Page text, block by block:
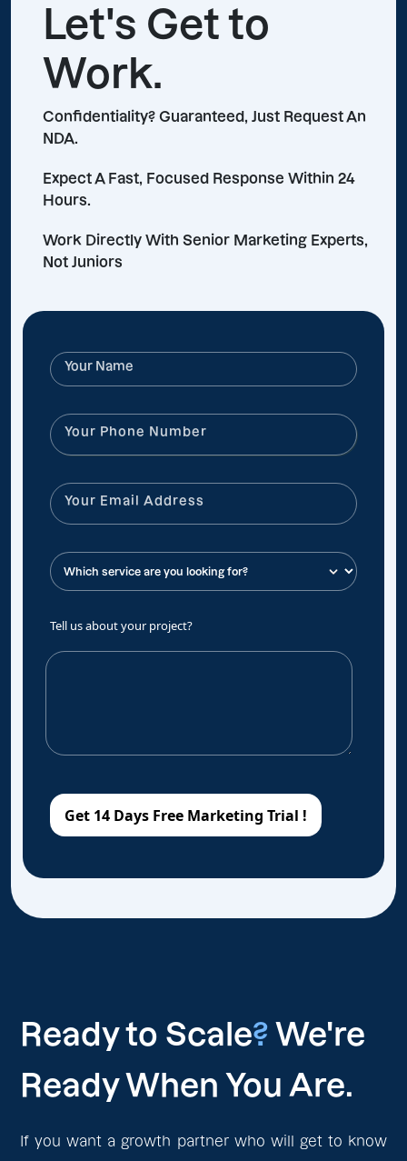
Let's Get to
Work.
Confidentiality? Guaranteed, Just Request An
NDA.
Expect A Fast, Focused Response Within 24
Hours.
Work Directly With Senior Marketing Experts,
Not Juniors
Tell us about your project?
Ready to Scale? We're
Ready When You Are.
If you want a growth partner who will get to know